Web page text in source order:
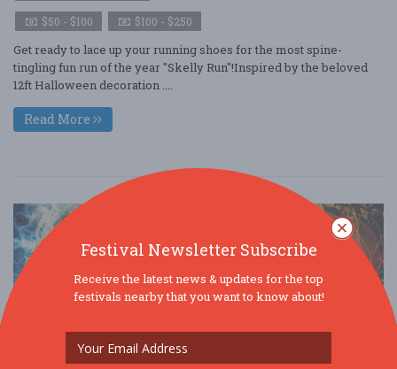
$50 - $100 $100 - $250
Get ready to lace up your running shoes for the most spine-
tingling fun run of the year "Skelly Run"!Inspired by the beloved
12ft Halloween decoration ....
Read More
Festival Newsletter Subscribe
Receive the latest news & updates for the top
festivals nearby that you want to know about!